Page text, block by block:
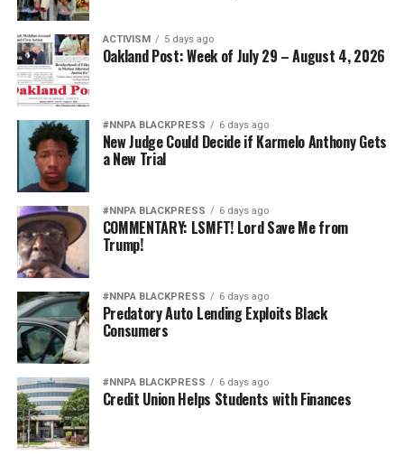
ACTIVISM 5 days ago
Oakland Post: Week of July 29 – August 4, 2026
#NNPA BLACKPRESS 6 days ago
New Judge Could Decide if Karmelo Anthony Gets
a New Trial
#NNPA BLACKPRESS 6 days ago
COMMENTARY: LSMFT! Lord Save Me from
Trump!
#NNPA BLACKPRESS 6 days ago
Predatory Auto Lending Exploits Black
Consumers
#NNPA BLACKPRESS 6 days ago
Credit Union Helps Students with Finances